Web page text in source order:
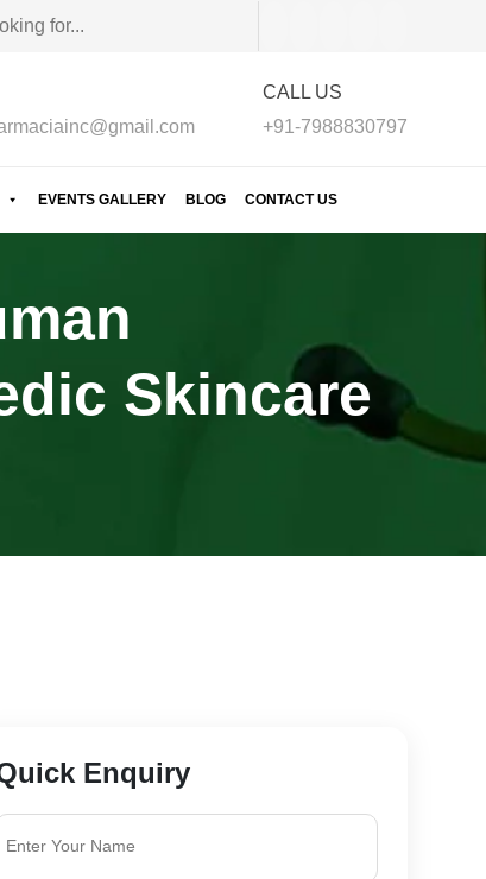
CALL US
+91-7988830797
EVENTS GALLERY BLOG CONTACT US
Skincare
Enquiry